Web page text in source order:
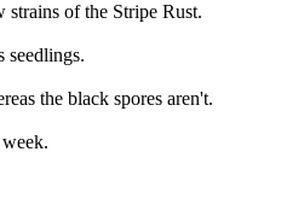
strains of the Stripe Rust.
seedlings.
the black spores aren't.